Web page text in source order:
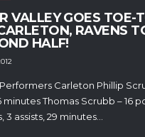
VALLEY GOES TOE-
RAVENS
HALF!
Carleton Phillip
minutes Thomas Scrubb – 16
assists, 29 minutes...